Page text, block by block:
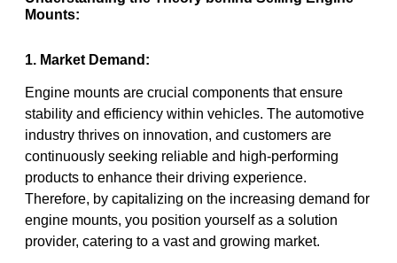
Mounts:
1. Market Demand:
Engine mounts are crucial components that ensure
stability and efficiency within vehicles. The automotive
industry thrives on innovation, and customers are
continuously seeking reliable and high-performing
products to enhance their driving experience.
Therefore, by capitalizing on the increasing demand for
engine mounts, you position yourself as a solution
provider, catering to a vast and growing market.